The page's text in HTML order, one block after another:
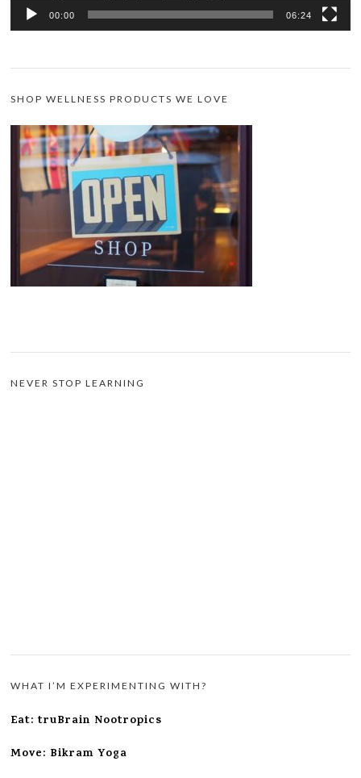
00:00 06:24
SHOP WELLNESS PRODUCTS WE LOVE
NEVER STOP LEARNING
WHAT I’M EXPERIMENTING WITH?
Eat: truBrain Nootropics
Move: Bikram Yoga